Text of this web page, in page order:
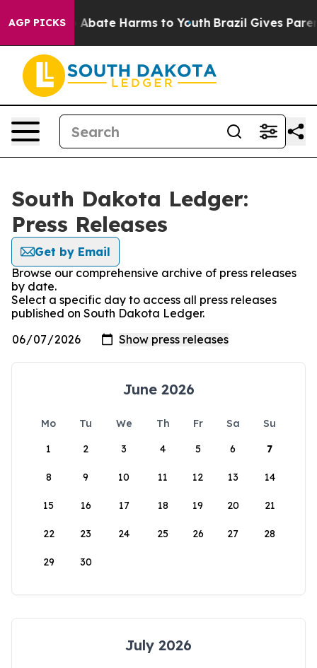
AGP PICKS
Fund to Abate Harms to Youth Brazil Gives
South Dakota Ledger:
Press Releases
Get by Email
Browse our comprehensive archive of press releases
by date.
Select a specific day to access all press releases
published on South Dakota Ledger.
June 2026
Mo Tu We Th Fr Sa
Su
1
2 3 4 5 6 7
8 9 10 11 12 13 14
15 16 17 18 19 20 21
22 23 24 25 26 27 28
29 30
July 2026